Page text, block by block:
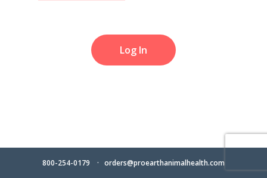
800-254-0179 orders@proearthanimalhealth.com